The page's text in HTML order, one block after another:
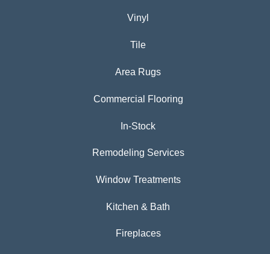
Vinyl
Tile
Area Rugs
Commercial Flooring
In-Stock
Remodeling Services
Window Treatments
Kitchen & Bath
Fireplaces